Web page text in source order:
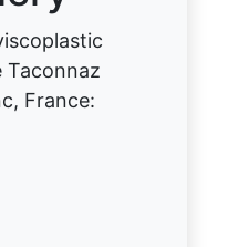
Taconnaz
France: